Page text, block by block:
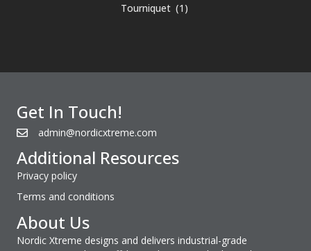
Tourniquet (1)
Get In Touch!
admin@nordicxtreme.com
Additional Resources
Privacy policy
Terms and conditions
About Us
Nordic Xtreme designs and delivers industrial-grade